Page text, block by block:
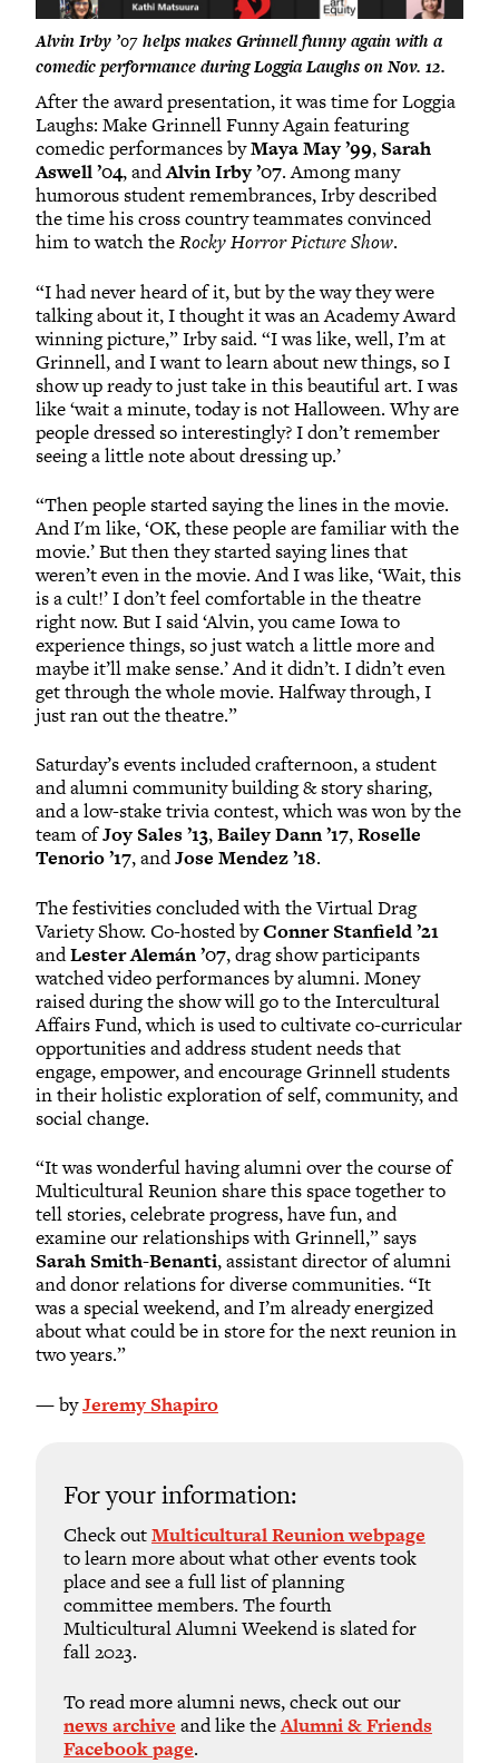
Alvin Irby ’07 helps makes Grinnell funny again with a
comedic performance during Loggia Laughs on Nov. 12.
After the award presentation, it was time for Loggia
Laughs: Make Grinnell Funny Again featuring
comedic performances byMaya May ’99, Sarah
Aswell ’04, andAlvin Irby ’07. Among many
humorous student remembrances, Irby described
the time his cross country teammates convinced
him to watch theRocky Horror Picture Show.
“I had never heard of it, but by the way they were
talking about it, I thought it was an Academy Award
winning picture,” Irby said. “I was like, well, I’m at
Grinnell, and I want to learn about new things, so I
show up ready to just take in this beautiful art. I was
like ‘wait a minute, today is not Halloween. Why are
people dressed so interestingly? I don’t remember
seeing a little note about dressing up.’
“Then people started saying the lines in the movie.
And I'm like, ‘OK, these people are familiar with the
movie.’ But then they started saying lines that
weren’t even in the movie. And I was like, ‘Wait, this
is a cult!’ I don’t feel comfortable in the theatre
right now. But I said ‘Alvin, you came Iowa to
experience things, so just watch a little more and
maybe it’ll make sense.’ And it didn’t. I didn’t even
get through the whole movie. Halfway through, I
just ran out the theatre.”
Saturday’s events included crafternoon, a student
and alumni community building & story sharing,
and a low-stake trivia contest, which was won by the
team ofJoy Sales ’13,Bailey Dann ’17,Roselle
Tenorio ’17, andJose Mendez ’18.
The festivities concluded with the Virtual Drag
Variety Show. Co-hosted byConner Stanfield ’21
andLester Alemán ’07, drag show participants
watched video performances by alumni. Money
raised during the show will go to the Intercultural
Affairs Fund, which is used to cultivate co-curricular
opportunities and address student needs that
engage, empower, and encourage Grinnell students
in their holistic exploration of self, community, and
social change.
“It was wonderful having alumni over the course of
Multicultural Reunion share this space together to
tell stories, celebrate progress, have fun, and
examine our relationships with Grinnell,” says
Sarah Smith-Benanti, assistant director of alumni
and donor relations for diverse communities. “It
was a special weekend, and I’m already energized
about what could be in store for the next reunion in
two years.”
— byJeremy Shapiro
For your information:
Check outMulticultural Reunion webpage
to learn more about what other events took
place and see a full list of planning
committee members. The fourth
Multicultural Alumni Weekend is slated for
fall 2023.
To read more alumni news, check out our
news archive and like theAlumni & Friends
Facebook page.